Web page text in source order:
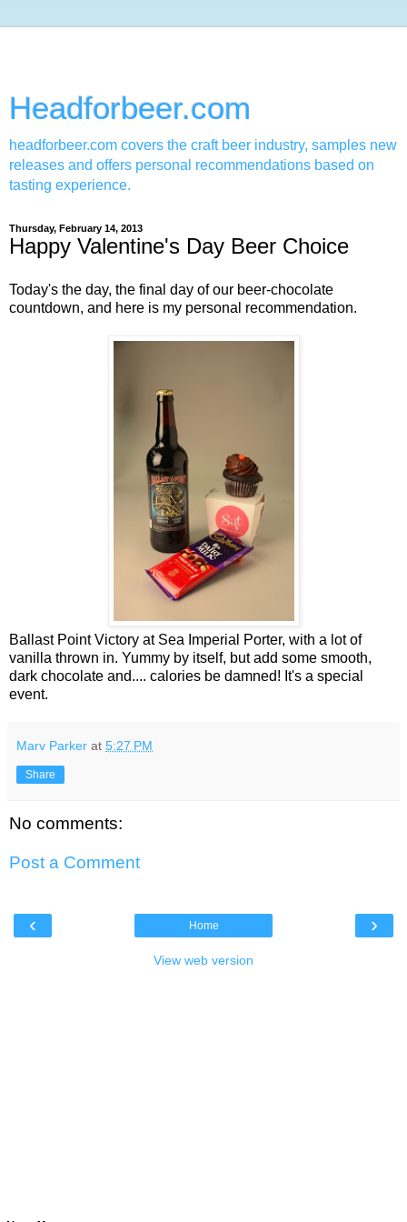
Headforbeer.com
headforbeer.com covers the craft beer industry, samples new
releases and offers personal recommendations based on
tasting experience.
Thursday, February 14, 2013
Happy Valentine's Day Beer Choice
Today's the day, the final day of our beer-chocolate
countdown, and here is my personal recommendation.
Ballast Point Victory at Sea Imperial Porter, with a lot of
vanilla thrown in. Yummy by itself, but add some smooth,
dark chocolate and.... calories be damned! It's a special
event.
Marv Parker at 5:27 PM
Share
No comments:
Post a Comment
‹ ›
Home
View web version